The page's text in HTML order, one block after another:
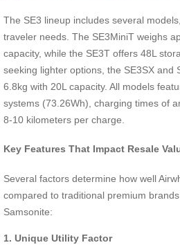
The SE3 lineup includes several
traveler needs. The SE3MiniT weighs
capacity, while the SE3T offers 48L
seeking lighter options, the SE3SX and
6.8kg with 20L capacity. All models
systems (73.26Wh), charging times of
8-10 kilometers per charge.
Key Features That Impact Resale
Several factors determine how well
compared to traditional premium
Samsonite:
1. Unique Utility Factor